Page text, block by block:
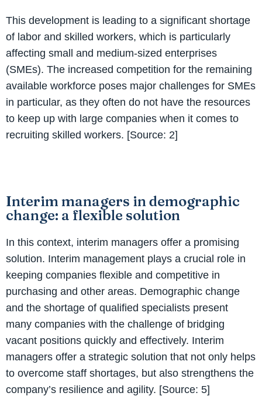
This development is leading to a significant shortage
of labor and skilled workers, which is particularly
affecting small and medium-sized enterprises
(SMEs). The increased competition for the remaining
available workforce poses major challenges for SMEs
in particular, as they often do not have the resources
to keep up with large companies when it comes to
recruiting skilled workers. [Source: 2]
Interim managers in demographic
change: a flexible solution
In this context, interim managers offer a promising
solution. Interim management plays a crucial role in
keeping companies flexible and competitive in
purchasing and other areas. Demographic change
and the shortage of qualified specialists present
many companies with the challenge of bridging
vacant positions quickly and effectively. Interim
managers offer a strategic solution that not only helps
to overcome staff shortages, but also strengthens the
company’s resilience and agility. [Source: 5]